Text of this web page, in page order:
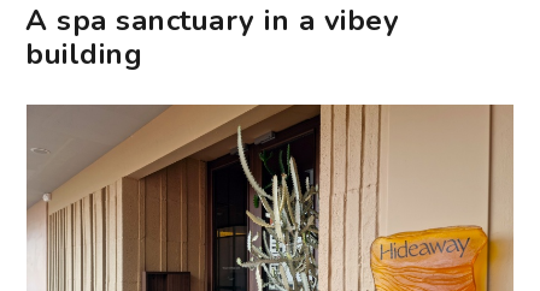
A spa sanctuary in a vibey
building